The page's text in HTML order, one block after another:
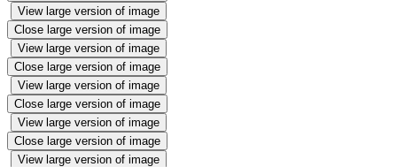
View large version of image
Close large version of image
View large version of image
Close large version of image
View large version of image
Close large version of image
View large version of image
Close large version of image
View large version of image